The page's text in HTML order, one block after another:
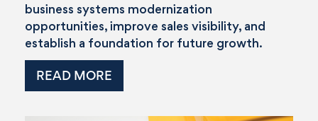
business systems modernization
opportunities, improve sales visibility, and
establish a foundation for future growth.
READ MORE